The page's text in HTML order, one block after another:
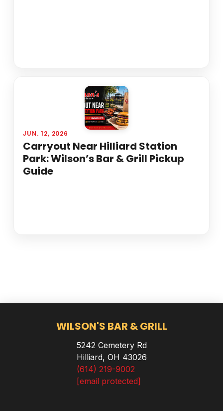
JUN. 12, 2026
Carryout Near Hilliard Station
Park: Wilson’s Bar & Grill Pickup
Guide
WILSON'S BAR & GRILL
5242 Cemetery Rd
Hilliard, OH 43026
(614) 219-9002
[email protected]